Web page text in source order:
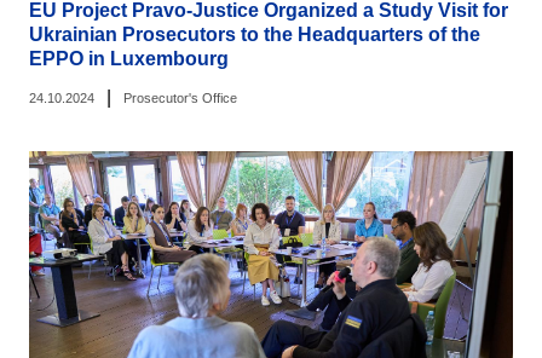
EU Project Pravo-Justice Organized a Study Visit for
Ukrainian Prosecutors to the Headquarters of the
EPPO in Luxembourg
24.10.2024 Prosecutor's Office